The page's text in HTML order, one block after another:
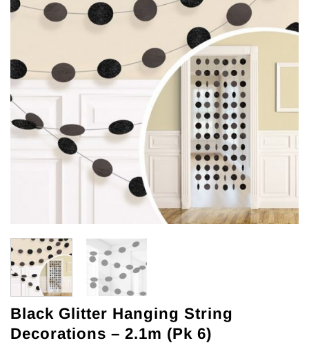
Black Glitter Hanging String
Decorations – 2.1m (Pk 6)